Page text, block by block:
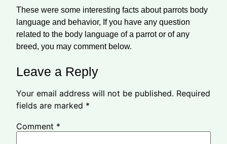
These were some interesting facts about parrots body
language and behavior, If you have any question
related to the body language of a parrot or of any
breed, you may comment below.
Leave a Reply
Your email address will not be published. Required
fields are marked *
Comment *